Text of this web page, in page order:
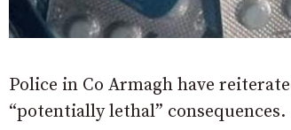
Police in Co Armagh have
“potentially lethal” consequences.